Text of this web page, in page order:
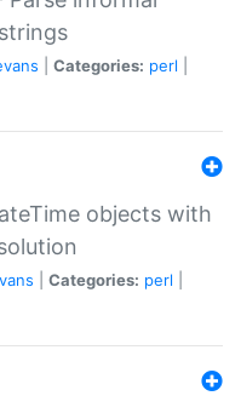
Categories: perl
objects with
Categories: perl